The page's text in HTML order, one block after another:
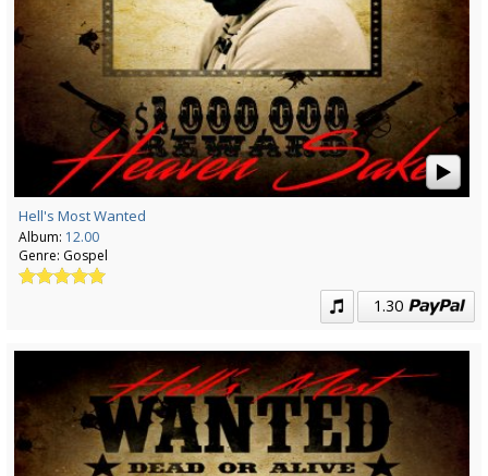
Hell's Most Wanted
Album: 12.00
Genre: Gospel
1.30